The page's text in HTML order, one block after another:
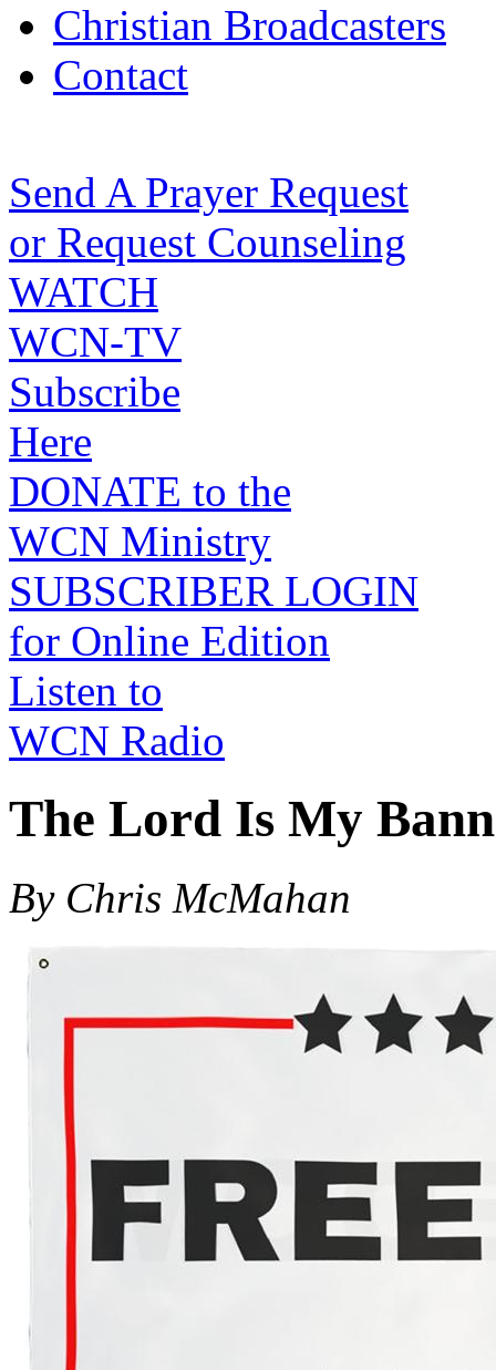
Christian Broadcasters
Contact
Send A Prayer Request
or Request Counseling
WATCH
WCN-TV
Subscribe
Here
DONATE to the
WCN Ministry
SUBSCRIBER LOGIN
for Online Edition
Listen to
WCN Radio
The Lord Is My
By Chris McMahan